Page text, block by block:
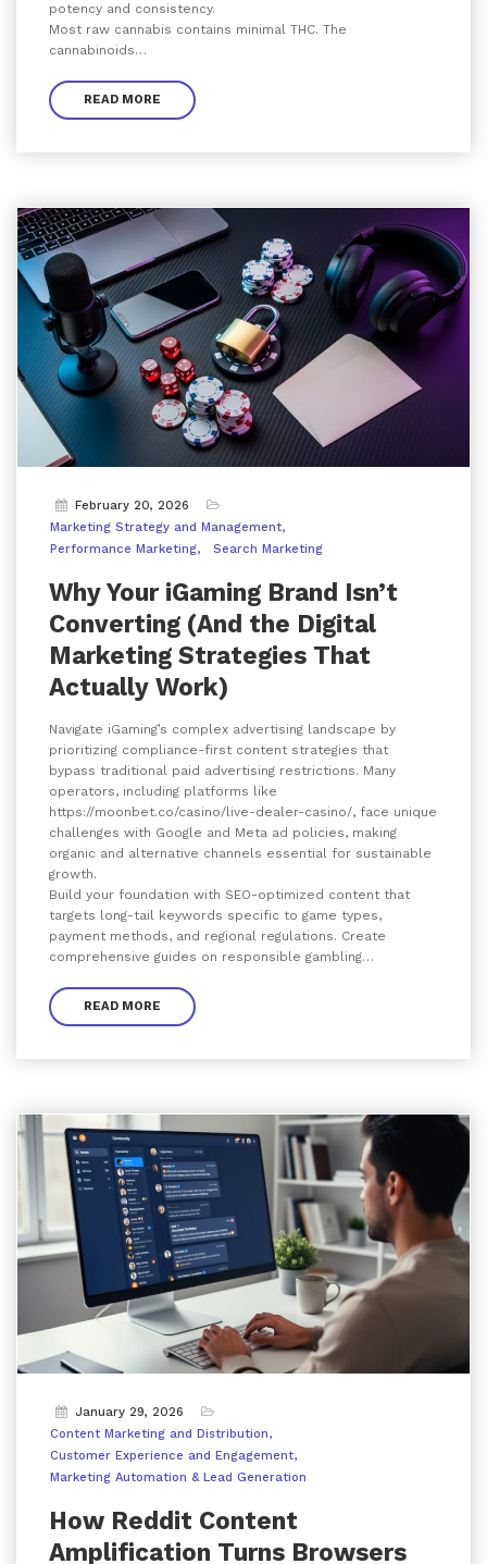
potency and consistency.
Most raw cannabis contains minimal THC. The
cannabinoids…
READ MORE
February 20, 2026
Marketing Strategy and Management
Performance Marketing
Search Marketing
Why Your iGaming Brand Isn’t
Converting (And the Digital
Marketing Strategies That
Actually Work)
Navigate iGaming’s complex advertising landscape by
prioritizing compliance-first content strategies that
bypass traditional paid advertising restrictions. Many
operators, including platforms like
https://moonbet.co/casino/live-dealer-casino/, face unique
challenges with Google and Meta ad policies, making
organic and alternative channels essential for sustainable
growth.
Build your foundation with SEO-optimized content that
targets long-tail keywords specific to game types,
payment methods, and regional regulations. Create
comprehensive guides on responsible gambling…
READ MORE
January 29, 2026
Content Marketing and Distribution
Customer Experience and Engagement
Marketing Automation & Lead Generation
How Reddit Content
Amplification Turns Browsers